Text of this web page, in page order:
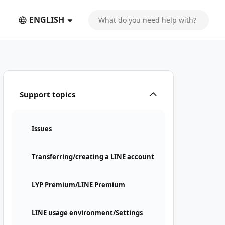
ENGLISH
Support topics
Issues
Transferring/creating a LINE account
LYP Premium/LINE Premium
LINE usage environment/Settings